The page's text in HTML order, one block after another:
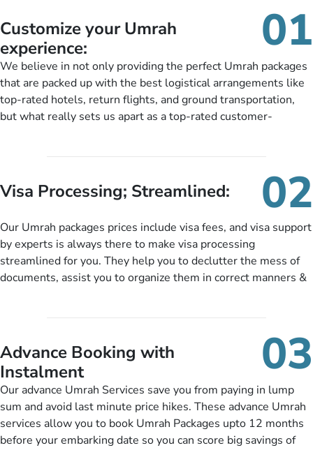
Customize your Umrah
experience:
01
We believe in not only providing the perfect Umrah packages
that are packed up with the best logistical arrangements like
top-rated hotels, return flights, and ground transportation,
but what really sets us apart as a top-rated customer-
customers can tailor each and every aspect of their Umrah
package as per their requirements like specific departure and
knowledgeable guide scholars, enriching daily lectures,
insightful guidance sessions, informative guided tours, Umrah
training sessions. You can also ask us to include balanced
half-board meals, diabetes-friendly inflight dining, wheelchair
Visa Processing; Streamlined: 02
Our Umrah packages prices include visa fees, and visa support
by experts is always there to make visa processing
streamlined for you. They help you to declutter the mess of
documents, assist you to organize them in correct manners &
nickel and dimed.
Advance Booking with
Instalment
03
Our advance Umrah Services save you from paying in lump
sum and avoid last minute price hikes. These advance Umrah
services allow you to book Umrah Packages upto 12 months
before your embarking date so you can score big savings of